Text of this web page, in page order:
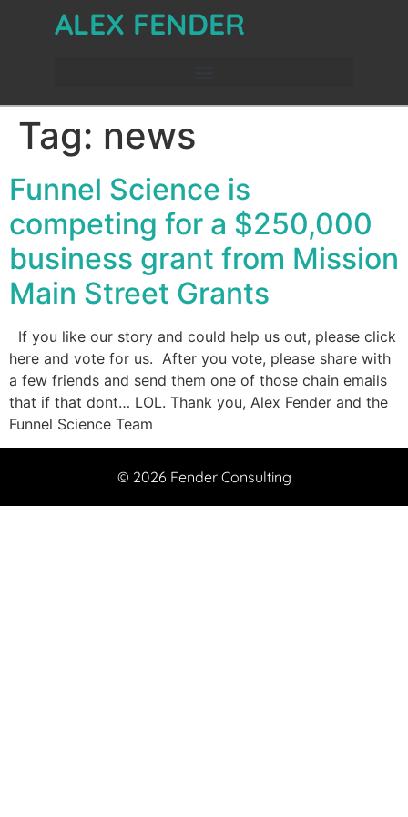
ALEX FENDER
Tag: news
Funnel Science is
competing for a $250,000
business grant from Mission
Main Street Grants
If you like our story and could help us out, please click
here and vote for us. After you vote, please share with
a few friends and send them one of those chain emails
that if that dont… LOL. Thank you, Alex Fender and the
Funnel Science Team
© 2026 Fender Consulting